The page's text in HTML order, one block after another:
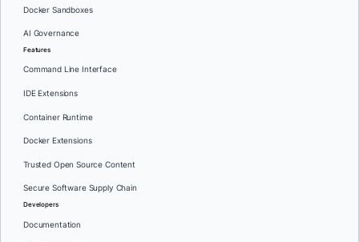
Docker Sandboxes
AI Governance
Features
Command Line Interface
IDE Extensions
Container Runtime
Docker Extensions
Trusted Open Source Content
Secure Software Supply Chain
Developers
Documentation